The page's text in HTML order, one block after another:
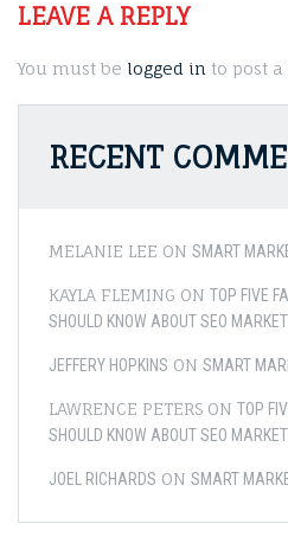
LEAVE A REPLY
You must be logged in to post
RECENT
MELANIE LEE ON SMART
KAYLA FLEMING ON TOP FIVE
SHOULD KNOW ABOUT SEO
JEFFERY HOPKINS ON SMART
LAWRENCE PETERS ON TOP
SHOULD KNOW ABOUT SEO
JOEL RICHARDS ON SMART